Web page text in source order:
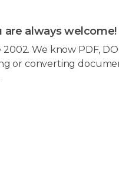
always welcome!
We know PDF,
or converting